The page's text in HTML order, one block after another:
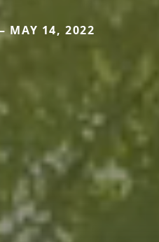
MAY 14, 2022